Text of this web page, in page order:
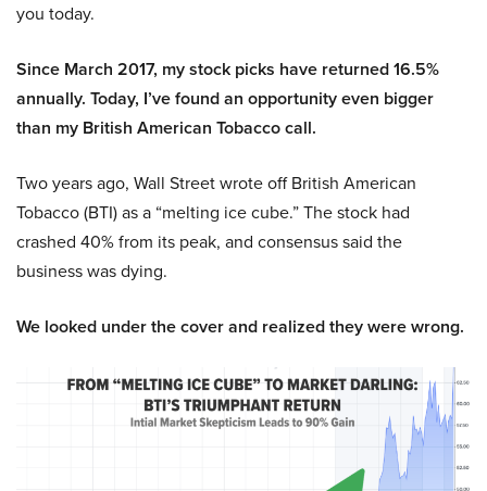
you today.
Since March 2017, my stock picks have returned 16.5%
annually. Today, I’ve found an opportunity even bigger
than my British American Tobacco call.
Two years ago, Wall Street wrote off British American
Tobacco (BTI) as a “melting ice cube.” The stock had
crashed 40% from its peak, and consensus said the
business was dying.
We looked under the cover and realized they were wrong.